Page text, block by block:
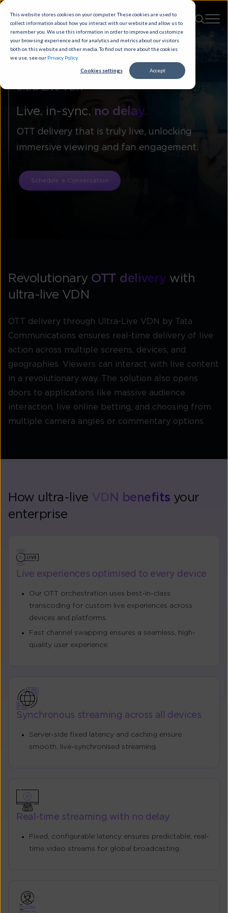
This website stores cookies on your computer. These cookies are used to
collect information about how you interact with our website and allow us to
remember you. We use this information in order to improve and customize
your browsing experience and for analytics and metrics about our visitors
both on this website and other media. To find out more about the cookies
we use, see our Privacy Policy.
Cookies settings Accept
Ultra-Live VDN
Live. in-sync. no delay.
OTT delivery that is truly live, unlocking
immersive viewing and fan engagement.
Schedule a Conversation
Revolutionary OTT deliverywith
ultra-live VDN
OTT delivery through Ultra-Live VDN by Tata
Communications ensures real-time delivery of live
action across multiple screens, devices, and
geographies. Viewers can interact with live content
in a revolutionary way. The solution also opens
doors to applications like massive audience
interaction, live online betting, and choosing from
multiple camera angles or commentary options.
How ultra-live VDN benefits your
enterprise
Live experiences optimised to every device
Our OTT orchestration uses best-in-class
transcoding for custom live experiences across
devices and platforms.
Fast channel swapping ensures a seamless, high-
quality user experience.
Synchronous streaming across all devices
Server-side fixed latency and caching ensure
smooth, live-synchronised streaming.
Real-time streaming with no delay
Fixed, configurable latency ensures predictable, real-
time video streams for global broadcasting.